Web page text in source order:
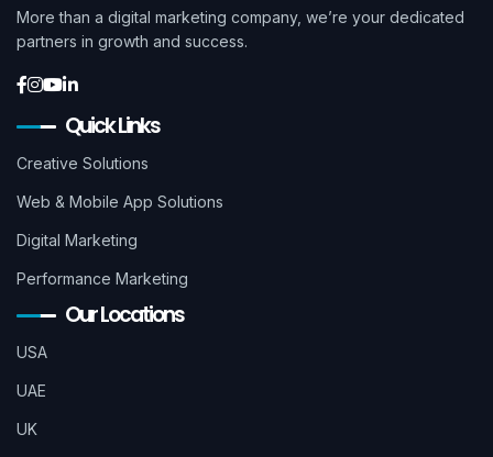
More than a digital marketing company, we’re your dedicated
partners in growth and success.
Quick Links
Creative Solutions
Web & Mobile App Solutions
Digital Marketing
Performance Marketing
Our Locations
USA
UAE
UK